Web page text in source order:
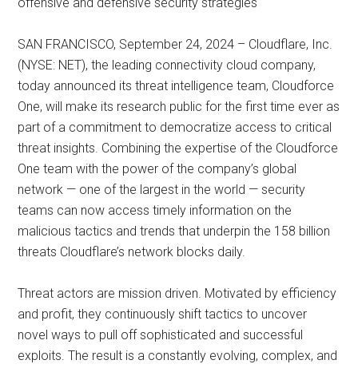
SAN FRANCISCO, September 24, 2024 – Cloudflare, Inc.
(NYSE: NET), the leading connectivity cloud company,
today announced its threat intelligence team, Cloudforce
One, will make its research public for the first time ever as
part of a commitment to democratize access to critical
threat insights. Combining the expertise of the Cloudforce
One team with the power of the company’s global
network — one of the largest in the world — security
teams can now access timely information on the
malicious tactics and trends that underpin the 158 billion
threats Cloudflare’s network blocks daily.
Threat actors are mission driven. Motivated by efficiency
and profit, they continuously shift tactics to uncover
novel ways to pull off sophisticated and successful
exploits. The result is a constantly evolving, complex, and